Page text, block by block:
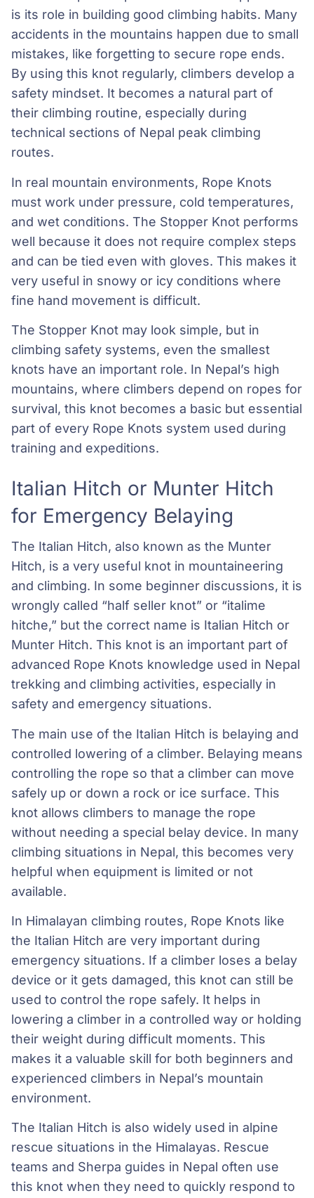
is its role in building good climbing habits. Many
accidents in the mountains happen due to small
mistakes, like forgetting to secure rope ends.
By using this knot regularly, climbers develop a
safety mindset. It becomes a natural part of
their climbing routine, especially during
technical sections of Nepal peak climbing
routes.
In real mountain environments, Rope Knots
must work under pressure, cold temperatures,
and wet conditions. The Stopper Knot performs
well because it does not require complex steps
and can be tied even with gloves. This makes it
very useful in snowy or icy conditions where
fine hand movement is difficult.
The Stopper Knot may look simple, but in
climbing safety systems, even the smallest
knots have an important role. In Nepal’s high
mountains, where climbers depend on ropes for
survival, this knot becomes a basic but essential
part of every Rope Knots system used during
training and expeditions.
Italian Hitch or Munter Hitch
for Emergency Belaying
The Italian Hitch, also known as the Munter
Hitch, is a very useful knot in mountaineering
and climbing. In some beginner discussions, it is
wrongly called “half seller knot” or “italime
hitche,” but the correct name is Italian Hitch or
Munter Hitch. This knot is an important part of
advanced Rope Knots knowledge used in Nepal
trekking and climbing activities, especially in
safety and emergency situations.
The main use of the Italian Hitch is belaying and
controlled lowering of a climber. Belaying means
controlling the rope so that a climber can move
safely up or down a rock or ice surface. This
knot allows climbers to manage the rope
without needing a special belay device. In many
climbing situations in Nepal, this becomes very
helpful when equipment is limited or not
available.
In Himalayan climbing routes, Rope Knots like
the Italian Hitch are very important during
emergency situations. If a climber loses a belay
device or it gets damaged, this knot can still be
used to control the rope safely. It helps in
lowering a climber in a controlled way or holding
their weight during difficult moments. This
makes it a valuable skill for both beginners and
experienced climbers in Nepal’s mountain
environment.
The Italian Hitch is also widely used in alpine
rescue situations in the Himalayas. Rescue
teams and Sherpa guides in Nepal often use
this knot when they need to quickly respond to